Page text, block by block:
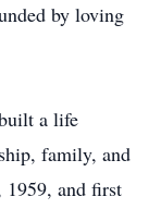
by loving
a life
family, and
1959, and first